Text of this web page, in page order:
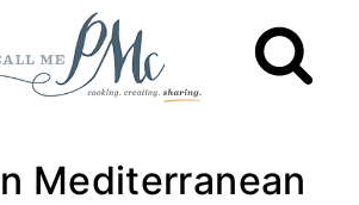
Mediterranean